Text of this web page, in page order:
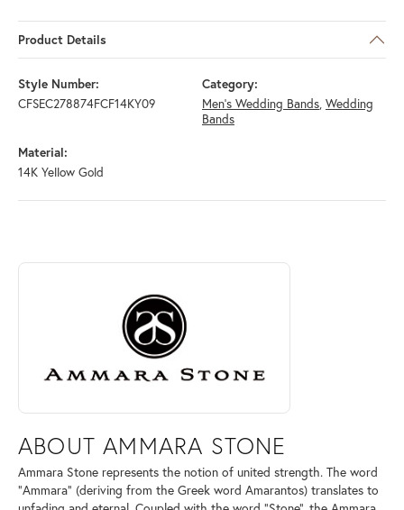
Product Details
Style Number:
CFSEC278874FCF14KY09
Category:
Men's Wedding Bands, Wedding
Bands
Material:
14K Yellow Gold
ABOUT AMMARA STONE
Discover more about Ammara Stone, the brand behind your selected
ABOUT AMMARA STONE
Ammara Stone represents the notion of united strength. The word
"Ammara" (deriving from the Greek word Amarantos) translates to